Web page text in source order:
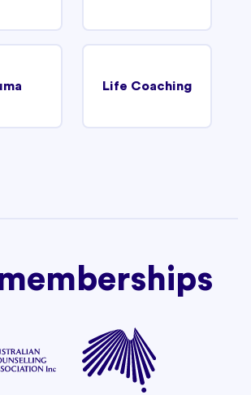
Life Coaching